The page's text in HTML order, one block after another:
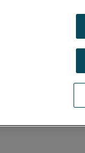
and VEP testing